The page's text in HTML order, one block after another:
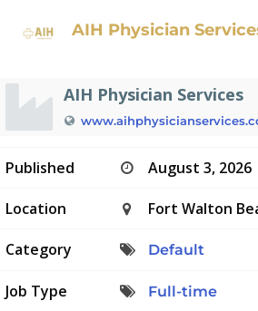
AIH Physician
Internal Medicine
AIH Physician Services
Published August 3, 2026
Location Fort Walton
Category Default
Job Type Full-time